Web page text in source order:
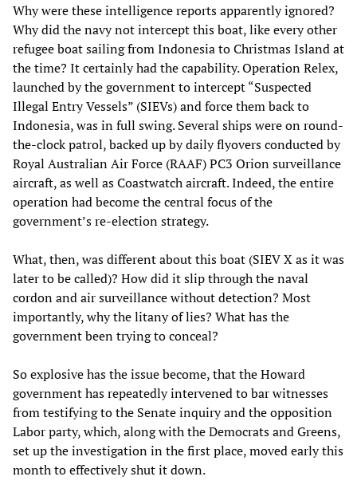
Why were these intelligence reports apparently ignored?
Why did the navy not intercept this boat, like every other
refugee boat sailing from Indonesia to Christmas Island at
the time? It certainly had the capability. Operation Relex,
launched by the government to intercept “Suspected
Illegal Entry Vessels” (SIEVs) and force them back to
Indonesia, was in full swing. Several ships were on round-
the-clock patrol, backed up by daily flyovers conducted by
Royal Australian Air Force (RAAF) PC3 Orion surveillance
aircraft, as well as Coastwatch aircraft. Indeed, the entire
operation had become the central focus of the
government’s re-election strategy.
What, then, was different about this boat (SIEV X as it was
later to be called)? How did it slip through the naval
cordon and air surveillance without detection? Most
importantly, why the litany of lies? What has the
government been trying to conceal?
So explosive has the issue become, that the Howard
government has repeatedly intervened to bar witnesses
from testifying to the Senate inquiry and the opposition
Labor party, which, along with the Democrats and Greens,
set up the investigation in the first place, moved early this
month to effectively shut it down.